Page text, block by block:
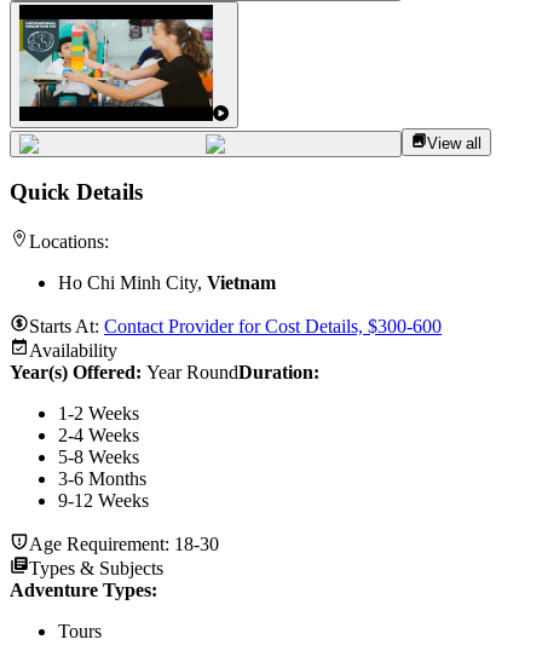
View all
Quick Details
Locations:
Ho Chi Minh City, Vietnam
Starts At: Contact Provider for Cost Details, $300-600
Availability
Year(s) Offered: Year RoundDuration:
1-2 Weeks
2-4 Weeks
5-8 Weeks
3-6 Months
9-12 Weeks
Age Requirement: 18-30
Types & Subjects
Adventure Types:
Tours